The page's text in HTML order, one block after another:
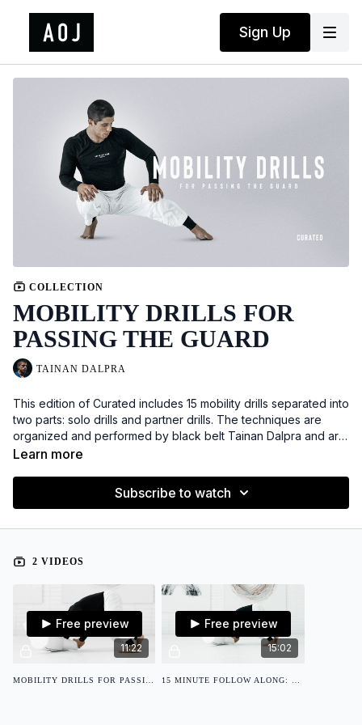
Sign Up
COLLECTION
MOBILITY DRILLS FOR
PASSING THE GUARD
TAINAN DALPRA
This edition of Curated includes 15 mobility drills separated into
two parts: solo drills and partner drills. The techniques are
organized and performed by black belt Tainan Dalpra and are
intended to help improve coordination from when on top
Learn more
Subscribe to watch
2 VIDEOS
11:22
Free preview
15:02
Free preview